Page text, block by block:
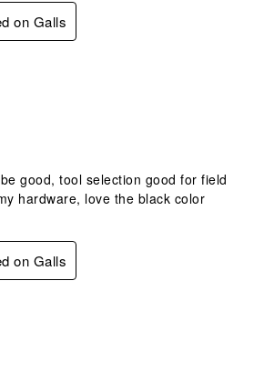
on Galls
good, tool selection good for field
hardware, love the black color
on Galls